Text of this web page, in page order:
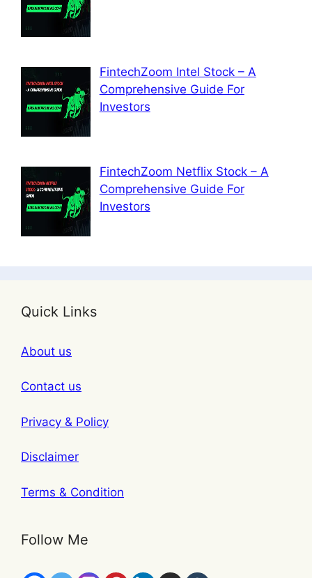
FintechZoom Intel Stock – A
Comprehensive Guide For
Investors
FintechZoom Netflix Stock – A
Comprehensive Guide For
Investors
Quick Links
About us
Contact us
Privacy & Policy
Disclaimer
Terms & Condition
Follow Me